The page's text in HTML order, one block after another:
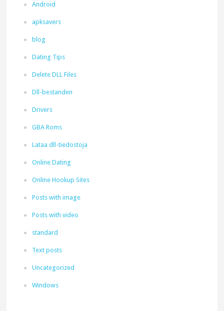
Android
apksavers
blog
Dating Tips
Delete DLL Files
Dll-bestanden
Drivers
GBA Roms
Lataa dll-tiedostoja
Online Dating
Online Hookup Sites
Posts with image
Posts with video
standard
Text posts
Uncategorized
Windows